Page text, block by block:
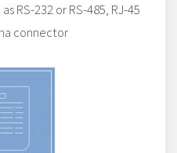
RS-232 or RS-485, RJ-45
connector